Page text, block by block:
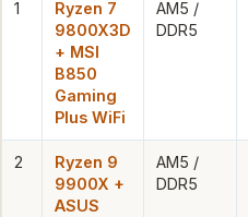
1
Ryzen 7
9800X3D
+ MSI
B850
Gaming
Plus WiFi
AM5 /
DDR5
2
Ryzen 9
9900X +
ASUS
AM5 /
DDR5